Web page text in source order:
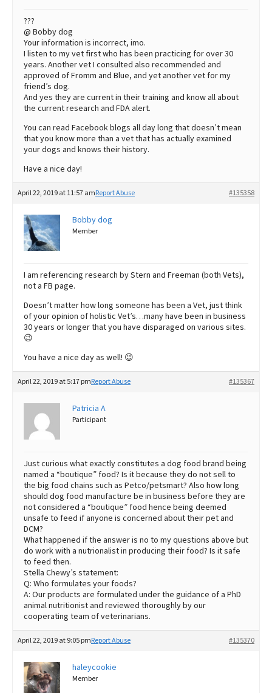
???
@ Bobby dog
Your information is incorrect, imo.
I listen to my vet first who has been practicing for over 30
years. Another vet I consulted also recommended and
approved of Fromm and Blue, and yet another vet for my
friend’s dog.
And yes they are current in their training and know all about
the current research and FDA alert.
You can read Facebook blogs all day long that doesn’t mean
that you know more than a vet that has actually examined
your dogs and knows their history.
Have a nice day!
April 22, 2019 at 11:57 am #135358
Report Abuse
Bobby dog
Member
I am referencing research by Stern and Freeman (both Vets),
not a FB page.
Doesn’t matter how long someone has been a Vet, just think
of your opinion of holistic Vet’s…many have been in business
30 years or longer that you have disparaged on various sites.
😉
You have a nice day as well! 😉
April 22, 2019 at 5:17 pm #135367
Report Abuse
Patricia A
Participant
Just curious what exactly constitutes a dog food brand being
named a “boutique” food? Is it because they do not sell to
the big food chains such as Petco/petsmart? Also how long
should dog food manufacture be in business before they are
not considered a “boutique” food hence being deemed
unsafe to feed if anyone is concerned about their pet and
DCM?
What happened if the answer is no to my questions above but
do work with a nutrionalist in producing their food? Is it safe
to feed then.
Stella Chewy’s statement:
Q: Who formulates your foods?
A: Our products are formulated under the guidance of a PhD
animal nutritionist and reviewed thoroughly by our
cooperating team of veterinarians.
April 22, 2019 at 9:05 pm #135370
Report Abuse
haleycookie
Member